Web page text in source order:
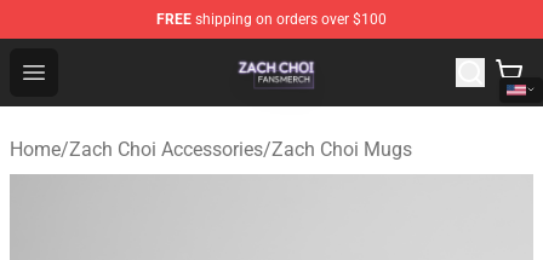
FREE shipping on orders over $100
Open menu
Zach Choi Shop - Official Zach Choi Merchandise Store
Home/Zach Choi Accessories/Zach Choi Mugs